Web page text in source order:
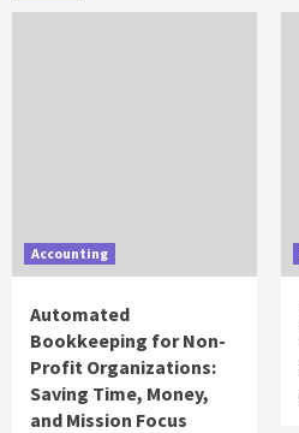
Accounting
Automated
Bookkeeping for Non-
Profit Organizations:
Saving Time, Money,
and Mission Focus